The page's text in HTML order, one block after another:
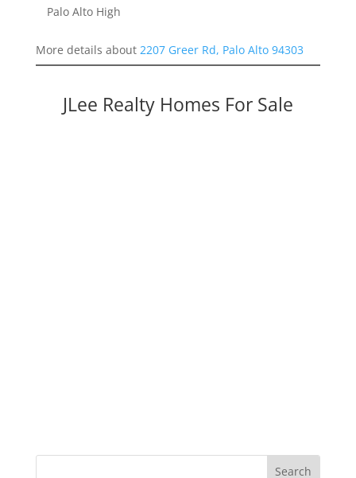
Palo Alto High
More details about 2207 Greer Rd, Palo Alto 94303
JLee Realty Homes For Sale